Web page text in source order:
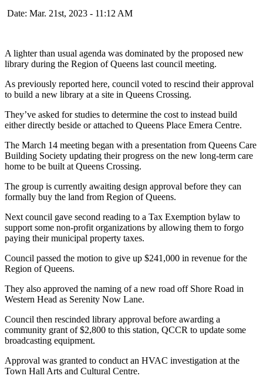
Date: Mar. 21st, 2023 - 11:12 AM
A lighter than usual agenda was dominated by the proposed new
library during the Region of Queens last council meeting.
As previously reported here, council voted to rescind their approval
to build a new library at a site in Queens Crossing.
They’ve asked for studies to determine the cost to instead build
either directly beside or attached to Queens Place Emera Centre.
The March 14 meeting began with a presentation from Queens Care
Building Society updating their progress on the new long-term care
home to be built at Queens Crossing.
The group is currently awaiting design approval before they can
formally buy the land from Region of Queens.
Next council gave second reading to a Tax Exemption bylaw to
support some non-profit organizations by allowing them to forgo
paying their municipal property taxes.
Council passed the motion to give up $241,000 in revenue for the
Region of Queens.
They also approved the naming of a new road off Shore Road in
Western Head as Serenity Now Lane.
Council then rescinded library approval before awarding a
community grant of $2,800 to this station, QCCR to update some
broadcasting equipment.
Approval was granted to conduct an HVAC investigation at the
Town Hall Arts and Cultural Centre.